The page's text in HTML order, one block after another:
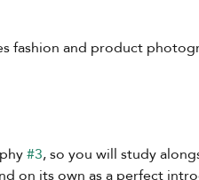
fashion and product
#3, so you will study
on its own as a perfect